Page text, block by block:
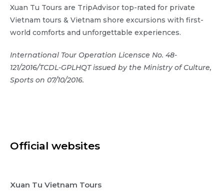
Xuan Tu Tours are TripAdvisor top-rated for private
Vietnam tours & Vietnam shore excursions with first-
world comforts and unforgettable experiences.
International Tour Operation Licensce No. 48-
121/2016/TCDL-GPLHQT issued by the Ministry of Culture,
Sports on 07/10/2016.
Official websites
Xuan Tu Vietnam Tours